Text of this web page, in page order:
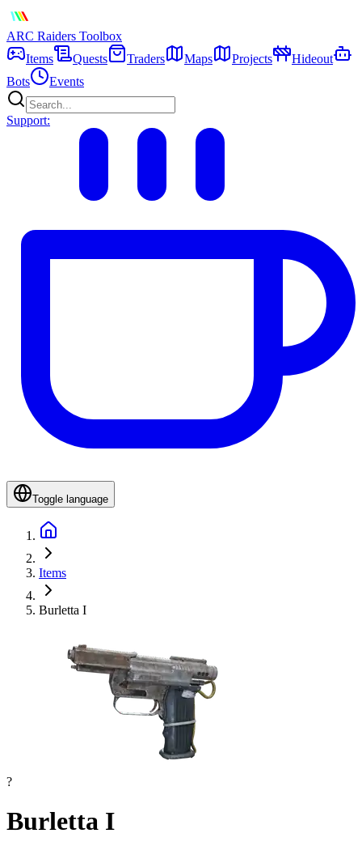
ARC Raiders Toolbox
Items
Quests Traders Maps Projects
Hideout
Bots
Events
Support:
Toggle language
Items
Burletta I
?
Burletta I